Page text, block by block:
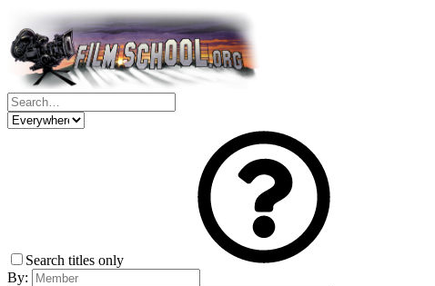
Search titles only
By: